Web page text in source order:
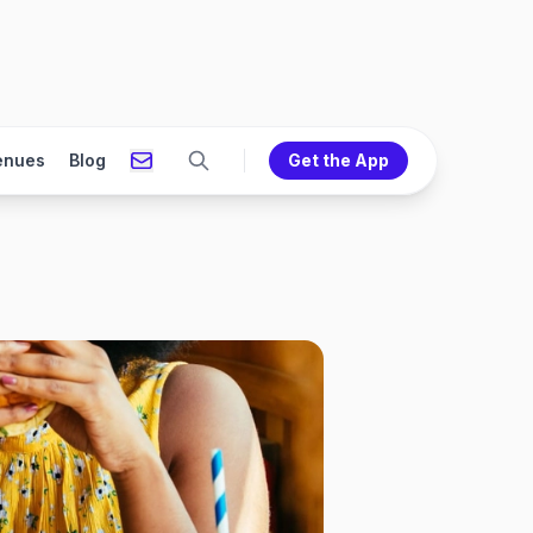
Blog Get the App